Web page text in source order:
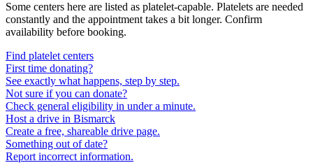
Some centers here are listed as platelet-capable. Platelets are needed
constantly and the appointment takes a bit longer. Confirm
availability before booking.
Find platelet centers
First time donating?
See exactly what happens, step by step.
Not sure if you can donate?
Check general eligibility in under a minute.
Host a drive in Bismarck
Create a free, shareable drive page.
Something out of date?
Report incorrect information.